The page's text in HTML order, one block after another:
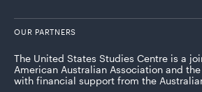
OUR PARTNERS
The United States Studies Centre is a
American Australian Association and
with financial support from the